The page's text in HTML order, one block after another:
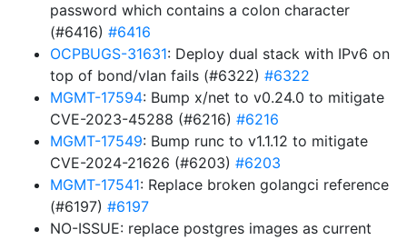
password which contains a colon character
(#6416) #6416
OCPBUGS-31631: Deploy dual stack with IPv6 on
top of bond/vlan fails (#6322) #6322
MGMT-17594: Bump x/net to v0.24.0 to mitigate
CVE-2023-45288 (#6216) #6216
MGMT-17549: Bump runc to v1.1.12 to mitigate
CVE-2024-21626 (#6203) #6203
MGMT-17541: Replace broken golangci reference
(#6197) #6197
NO-ISSUE: replace postgres images as current